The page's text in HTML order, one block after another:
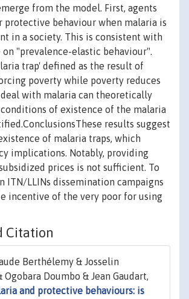
from the model. First, agents
protective behaviour when malaria is
in a society. This is consistent with
"prevalence-elastic behaviour".
trap' defined as the result of
poverty while poverty reduces
with malaria can theoretically
of existence of the malaria
results suggest
of malaria traps, which
implications. Notably, providing
prices is not sufficient. To
ITN/LLINs dissemination campaigns
incentive of the very poor for using
Citation
Berthélemy & Josselin
Doumbo & Jean Gaudart,
and protective behaviours: is